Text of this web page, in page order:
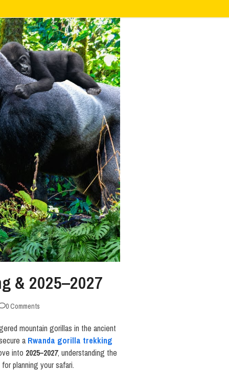
& 2025–2027
0 Comments
mountain gorillas in the ancient
a Rwanda gorilla trekking
into 2025–2027, understanding the
planning your safari.